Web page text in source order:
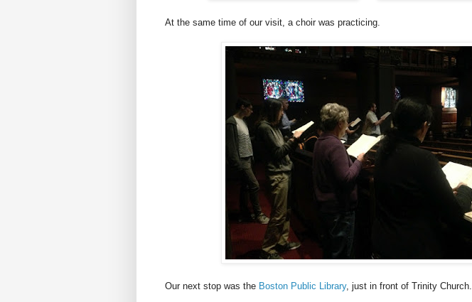
At the same time of our visit, a choir was practicing.
Our next stop was the Boston Public Library, just in front of Trinity Church.